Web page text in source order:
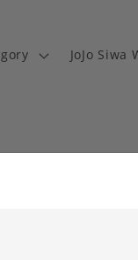
JoJo Siwa